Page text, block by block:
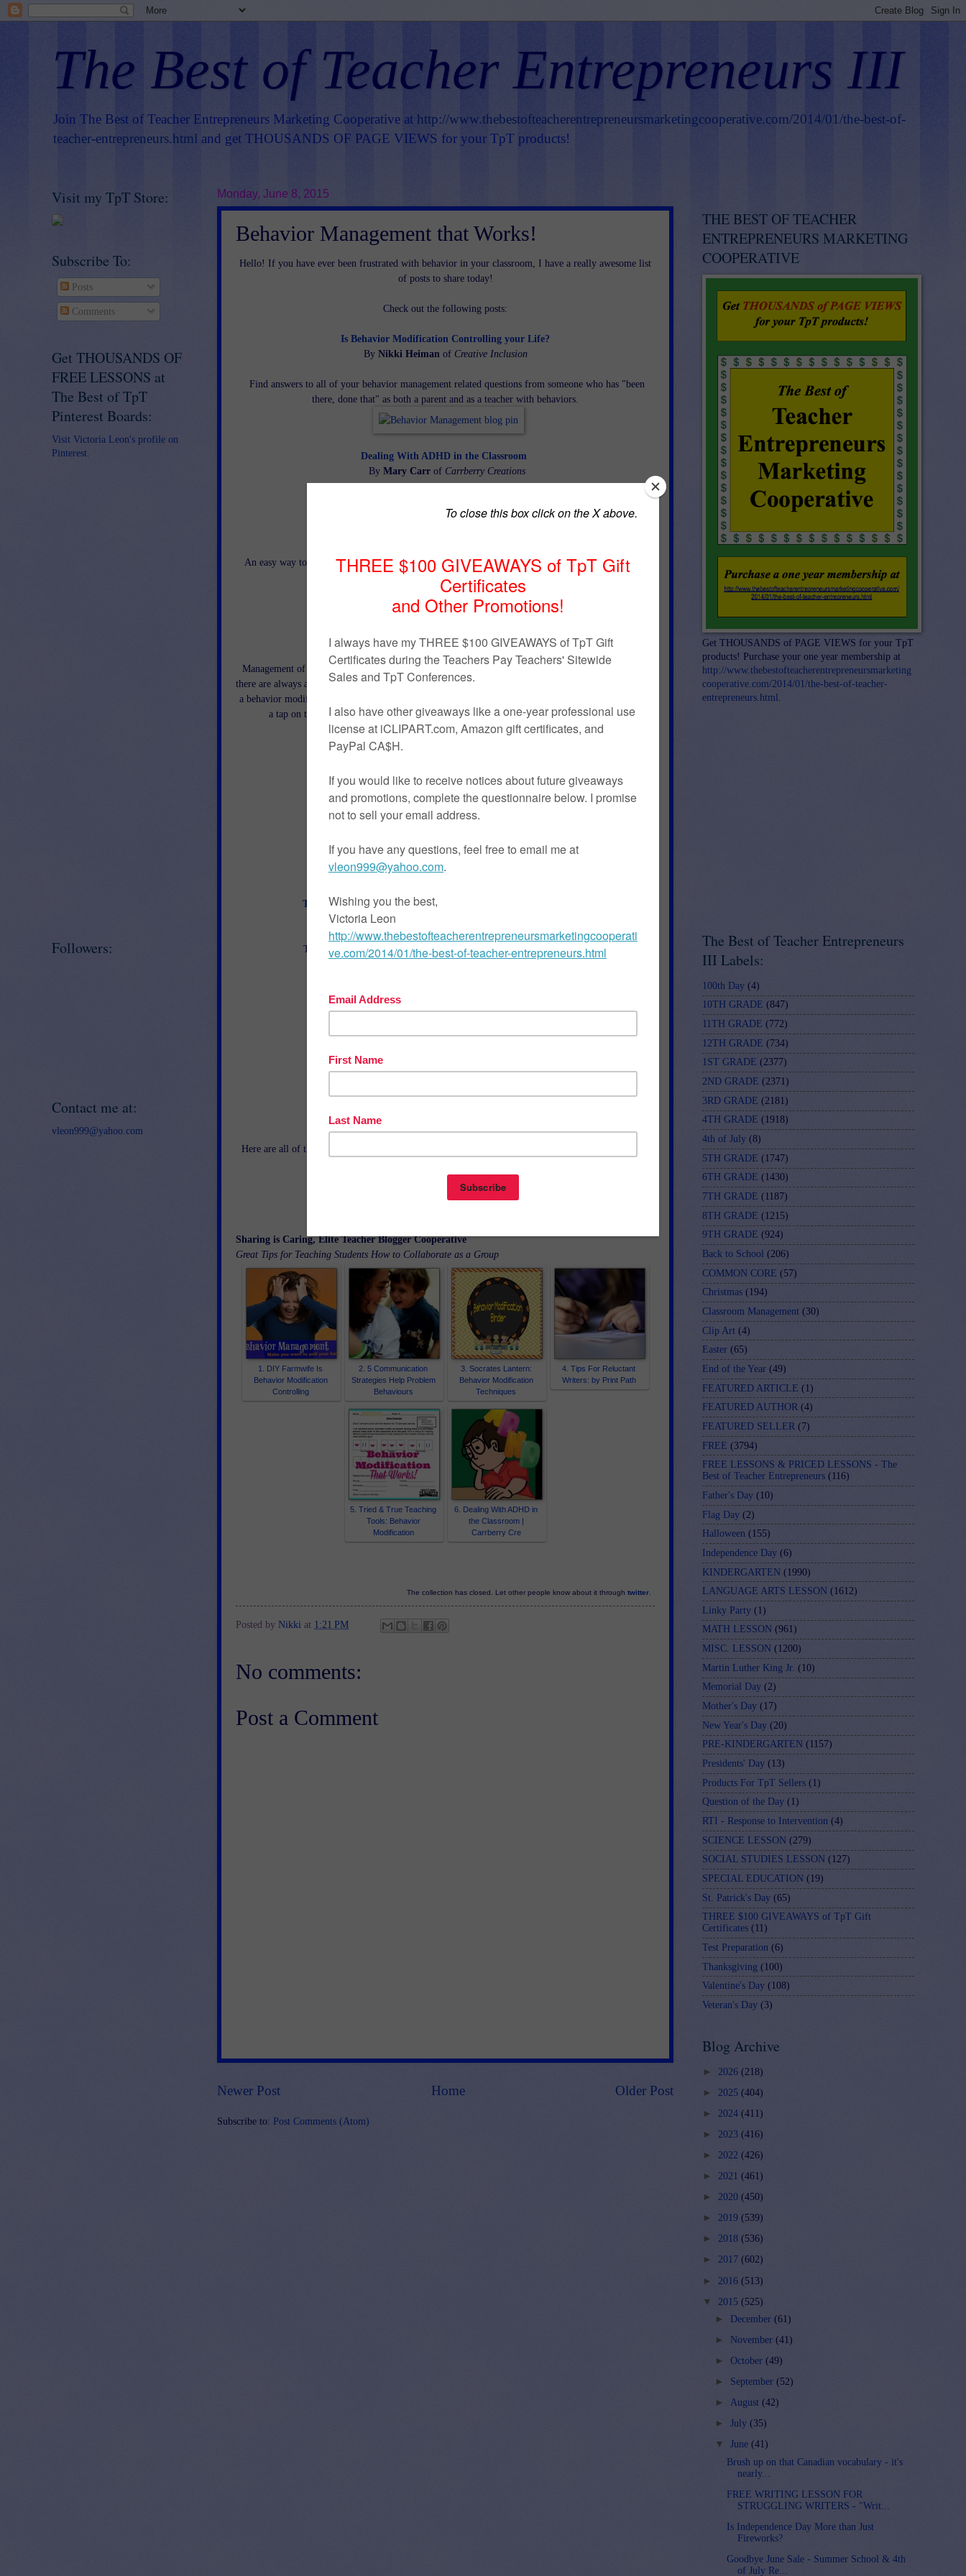
The Best of Teacher Entrepreneurs III
Join The Best of Teacher Entrepreneurs Marketing Cooperative at http://www.thebestofteacherentrepreneursmarketingcooperative.com/2014/01/the-best-of-
teacher-entrepreneurs.html and get THOUSANDS OF PAGE VIEWS for your TpT products!
Monday, June 8, 2015
Behavior Management that Works!
Hello! If you have ever been frustrated with behavior in your classroom, I have a really awesome list
of posts to share today!
Check out the following posts:
Is Behavior Modification Controlling your Life?
By Nikki Heiman of Creative Inclusion
Find answers to all of your behavior management related questions from someone who has "been
there, done that" as both a parent and as a teacher with behaviors.
Dealing With ADHD in the Classroom
By Mary Carrof Carrberry Creations
An easy way to target and change specific behaviors. Motivate students to WANT to improve & feel
empowered to change.
ByDeann MarinofSocrates Lantern
Management of a classroom is challenging, whether you teach special education or regular education,
there are always a few children that are problematic to say the least. It is not always necessary to set up
a behavior modification plan for the entire class. For some children, it is enough to give them a look,
a tap on the shoulder, or just say something to them quietly. For others it is not so easy
Tips For Reluctant Writers and Ways to Make Handwriting FUN!
By
This Post is LOADED with great ideas on engaging reluctant writers!
Here are all of the posts about Behavior Management and Classroom Management all loaded up nice
Sharing is Caring, Elite Teacher Blogger Cooperative
Great Tips for Teaching Students How to Collaborate as a Group
1. DIY Farmwife Is
Behavior Modification
Controlling
2. 5 Communication
Strategies Help Problem
Behaviours
3. Socrates Lantern:
Behavior Modification
Techniques
4. Tips For Reluctant
Writers: by Print Path
5. Tried & True Teaching
Tools: Behavior
Modification
6. Dealing With ADHD in
the Classroom |
Carrberry Cre
The collection has closed. Let other people know about it through twitter
Posted by Nikki at 1:21 PM
No comments:
Post a Comment
Newer Post Older Post
Home
Subscribe to: Post Comments (Atom)
Visit my TpT Store:
Subscribe To:
Posts
Comments
Get THOUSANDS OF
FREE LESSONS at
The Best of TpT
Pinterest Boards:
Visit Victoria Leon's profile on
Pinterest.
Followers:
Contact me at:
vleon999@yahoo.com
THE BEST OF TEACHER
ENTREPRENEURS MARKETING
COOPERATIVE
Get THOUSANDS of PAGE VIEWS for your TpT
products! Purchase your one year membership at
http://www.thebestofteacherentrepreneursmarketing
cooperative.com/2014/01/the-best-of-teacher-
entrepreneurs.html .
The Best of Teacher Entrepreneurs
III Labels:
100th Day (4)
10TH GRADE (847)
11TH GRADE (772)
12TH GRADE (734)
1ST GRADE (2377)
2ND GRADE (2371)
3RD GRADE (2181)
4TH GRADE (1918)
4th of July (8)
5TH GRADE (1747)
6TH GRADE (1430)
7TH GRADE (1187)
8TH GRADE (1215)
9TH GRADE (924)
Back to School (206)
COMMON CORE (57)
Christmas (194)
Classroom Management (30)
Clip Art (4)
Easter (65)
End of the Year (49)
FEATURED ARTICLE (1)
FEATURED AUTHOR (4)
FEATURED SELLER (7)
FREE (3794)
FREE LESSONS & PRICED LESSONS - The
Best of Teacher Entrepreneurs (116)
Father's Day (10)
Flag Day (2)
Halloween (155)
Independence Day (6)
KINDERGARTEN (1990)
LANGUAGE ARTS LESSON (1612)
Linky Party (1)
MATH LESSON (961)
MISC. LESSON (1200)
Martin Luther King Jr. (10)
Memorial Day (2)
Mother's Day (17)
New Year's Day (20)
PRE-KINDERGARTEN (1157)
Presidents' Day (13)
Products For TpT Sellers (1)
Question of the Day (1)
RTI - Response to Intervention (4)
SCIENCE LESSON (279)
SOCIAL STUDIES LESSON (127)
SPECIAL EDUCATION (19)
St. Patrick's Day (65)
THREE $100 GIVEAWAYS of TpT Gift
Certificates (11)
Test Preparation (6)
Thanksgiving (100)
Valentine's Day (108)
Veteran's Day (3)
Blog Archive
► 2026 (218)
► 2025 (404)
► 2024 (411)
► 2023 (416)
► 2022 (426)
► 2021 (461)
► 2020 (450)
► 2019 (539)
► 2018 (536)
► 2017 (602)
► 2016 (513)
▼ 2015 (525)
►
December (61)
►
November (41)
► October (49)
► September (52)
► August (42)
► July (35)
▼ June (41)
Brush up on that Canadian vocabulary - it's
nearly...
FREE WRITING LESSON FOR
STRUGGLING WRITERS - "Writ...
Is Independence Day More than Just
Fireworks?
Goodbye June Sale - Summer School & 4th
of July Re...